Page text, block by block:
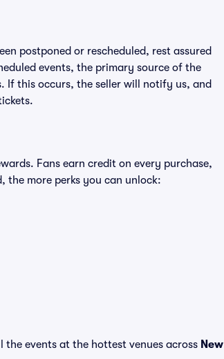
postponed or rescheduled, rest assured
events, the primary source of the
If this occurs, the seller will notify us, and
Fans earn credit on every purchase,
the more perks you can unlock:
the events at the hottest venues across New